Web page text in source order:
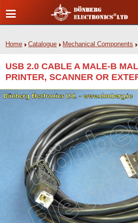
Home Catalogue Mechanical Components
USB 2.0 CABLE A MALE-B
PRINTER, SCANNER OR